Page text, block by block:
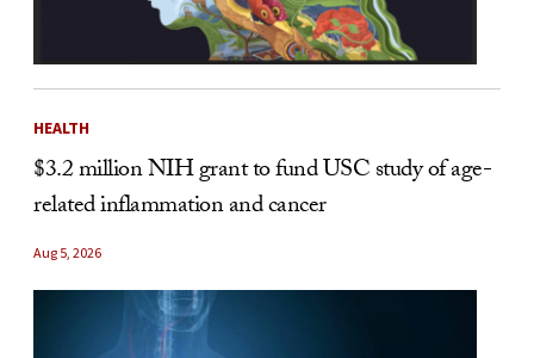
HEALTH
$3.2 million NIH grant to fund USC study of age-
related inflammation and cancer
Aug 5, 2026